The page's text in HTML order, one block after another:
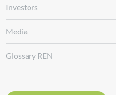
Investors
Media
Glossary REN